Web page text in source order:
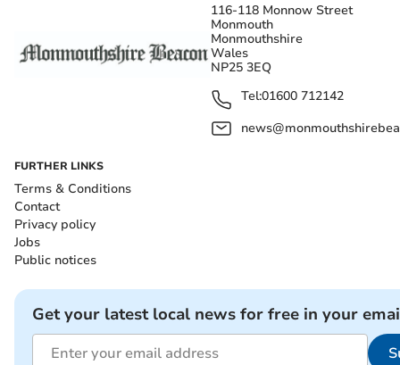
116-118 Monnow Street
Monmouth
Monmouthshire
Wales
NP25 3EQ
Tel:01600 712142
FURTHER LINKS
Terms & Conditions
Contact
Privacy policy
Jobs
Public notices
Get your latest local news for free in your